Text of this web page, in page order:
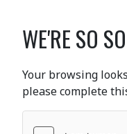
WE'RE SO
Your browsing
please complete